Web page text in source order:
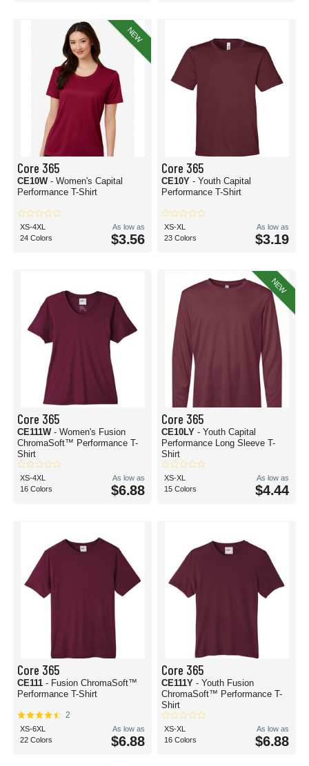
NEW
Core 365
CE10W - Women's Capital
Performance T-Shirt
XS-4XL
24 Colors
As low as
$3.56
Core 365
CE10Y - Youth Capital
Performance T-Shirt
XS-XL
23 Colors
As low as
$3.19
Core 365
CE111W - Women's Fusion
ChromaSoft™ Performance T-
Shirt
XS-4XL
16 Colors
As low as
$6.88
NEW
Core 365
CE10LY - Youth Capital
Performance Long Sleeve T-
Shirt
XS-XL
15 Colors
As low as
$4.44
Core 365
CE111 - Fusion ChromaSoft™
Performance T-Shirt
2
XS-6XL
22 Colors
As low as
$6.88
Core 365
CE111Y - Youth Fusion
ChromaSoft™ Performance T-
Shirt
XS-XL
16 Colors
As low as
$6.88